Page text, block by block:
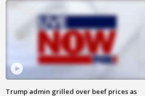
Trump admin grilled over beef prices as